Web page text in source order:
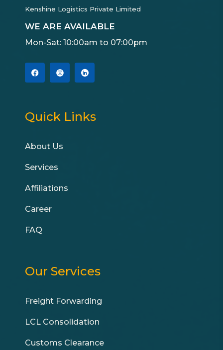
Kenshine Logistics Private Limited
WE ARE AVAILABLE
Mon-Sat: 10:00am to 07:00pm
Quick Links
About Us
Services
Affiliations
Career
FAQ
Our Services
Freight Forwarding
LCL Consolidation
Customs Clearance